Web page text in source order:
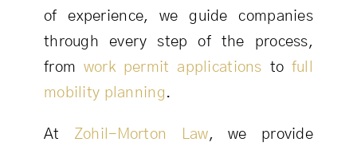
of experience, we guide companies
through every step of the process,
from work permit applications to full
mobility planning .
At Zohil-Morton Law, we provide